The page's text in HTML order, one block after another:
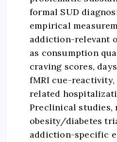
formal SUD
empirical
addiction-relevant
as consumption
craving scores,
fMRI cue-
related
Preclinical studies,
obesity/diabetes
addiction-specific